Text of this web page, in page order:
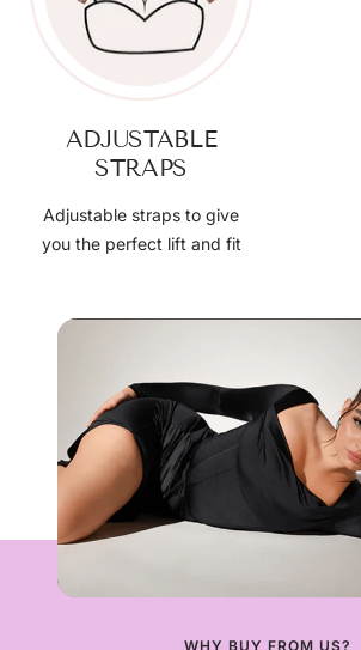
ADJUSTABLE
STRAPS
Adjustable straps to give
you the perfect lift and fit
WHY BUY FROM US?